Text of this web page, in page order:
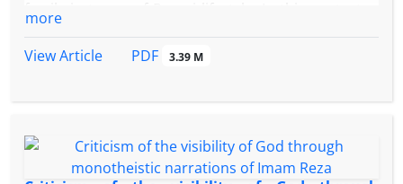
related to the symbolic capital based on the Iranian
factors) studied these questions were significant
and equal to is 0.76, 0.64, 0.42, 0.56, 0.43. The
more
View Article
PDF 3.39 M